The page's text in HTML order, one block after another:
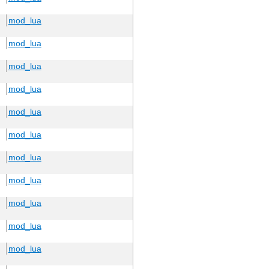
mod_lua
mod_lua
mod_lua
mod_lua
mod_lua
mod_lua
mod_lua
mod_lua
mod_lua
mod_lua
mod_lua